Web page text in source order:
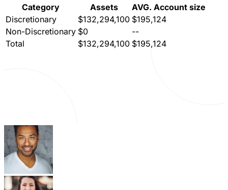
Category
Assets
AVG. Account size
Discretionary
$132,294,100 $195,124
Non-Discretionary $0
--
Total
$132,294,100 $195,124